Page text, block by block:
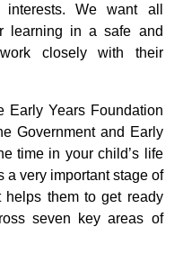
We want all
learning in a safe and
closely with their
Early Years Foundation
Government and Early
time in your child’s life
a very important stage of
them to get ready
seven key areas of